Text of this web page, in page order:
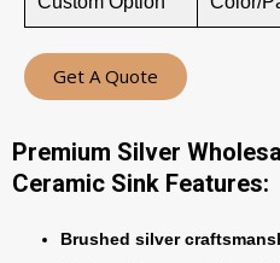
Get A Quote
Premium Silver
Ceramic Sink Features:
Brushed silver